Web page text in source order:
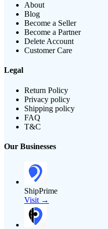
About
Blog
Become a Seller
Become a Partner
Delete Account
Customer Care
Legal
Return Policy
Privacy policy
Shipping policy
FAQ
T&C
Our Businesses
ShipPrime
Visit →